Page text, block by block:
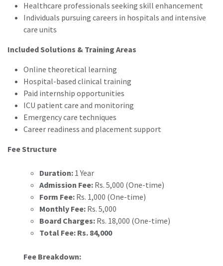
Healthcare professionals seeking skill enhancement
Individuals pursuing careers in hospitals and intensive
care units
Included Solutions & Training Areas
Online theoretical learning
Hospital-based clinical training
Paid internship opportunities
ICU patient care and monitoring
Emergency care techniques
Career readiness and placement support
Fee Structure
Duration: 1 Year
Admission Fee: Rs. 5,000 (One-time)
Form Fee: Rs. 1,000 (One-time)
Monthly Fee: Rs. 5,000
Board Charges: Rs. 18,000 (One-time)
Total Fee: Rs. 84,000
Fee Breakdown: